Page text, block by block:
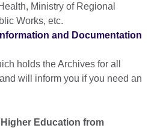
Ministry of Regional
Works, etc.
and Documentation
holds the Archives for all
will inform you if you need an
Education from